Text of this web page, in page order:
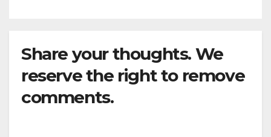
Share your thoughts. We
reserve the right to remove
comments.